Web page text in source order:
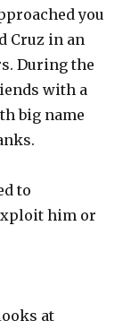
you
Cruz in an
During the
with a
big name
to
him or
at